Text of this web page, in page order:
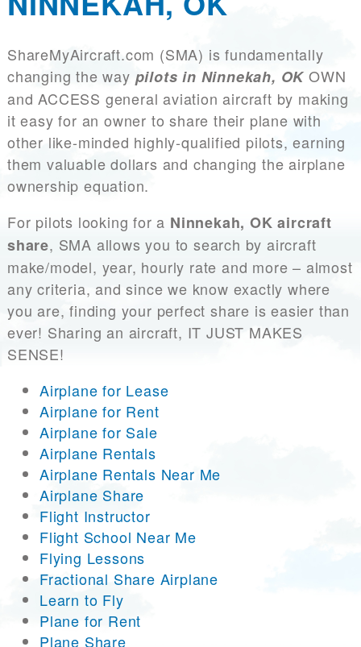
ShareMyAircraft.com (SMA) is fundamentally
changing the way pilots in Ninnekah, OK OWN
and ACCESS general aviation aircraft by making
it easy for an owner to share their plane with
other like-minded highly-qualified pilots, earning
them valuable dollars and changing the airplane
ownership equation.
For pilots looking for a Ninnekah, OK aircraft
share, SMA allows you to search by aircraft
make/model, year, hourly rate and more – almost
any criteria, and since we know exactly where
you are, finding your perfect share is easier than
ever! Sharing an aircraft, IT JUST MAKES
SENSE!
Airplane for Lease
Airplane for Rent
Airplane for Sale
Airplane Rentals
Airplane Rentals Near Me
Airplane Share
Flight Instructor
Flight School Near Me
Flying Lessons
Fractional Share Airplane
Learn to Fly
Plane for Rent
Plane Share